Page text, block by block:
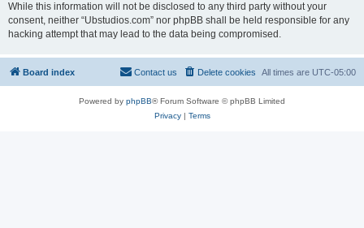
While this information will not be disclosed to any third party without your
consent, neither “Ubstudios.com” nor phpBB shall be held responsible for any
hacking attempt that may lead to the data being compromised.
Board index All times are UTC-05:00
Delete cookies
Contact us
Powered by phpBB® Forum Software © phpBB Limited
Privacy| Terms